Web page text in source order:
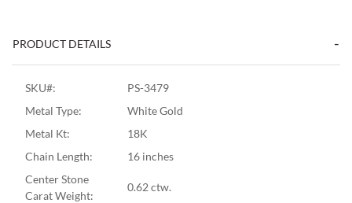
PRODUCT DETAILS
SKU#:
PS-3479
Metal Type:
White Gold
Metal Kt:
18K
Chain Length:
16 inches
Center Stone
Carat Weight:
0.62 ctw.